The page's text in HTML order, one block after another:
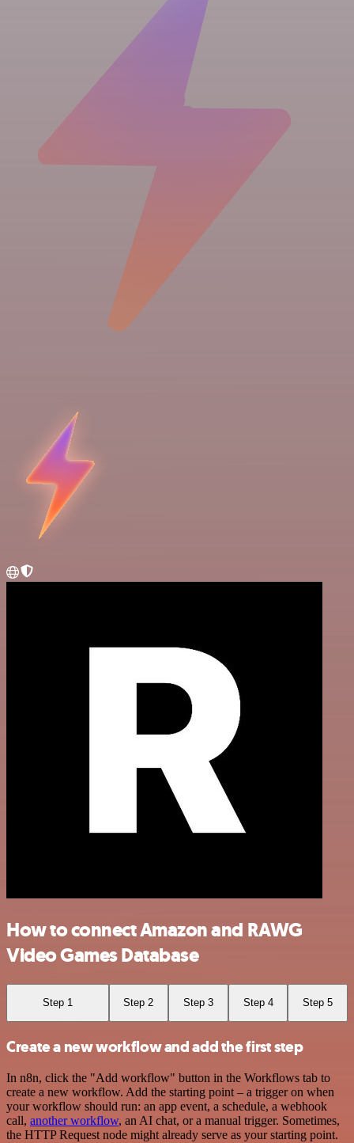
How to connect Amazon and RAWG
Video Games Database
Step 1 Step 2 Step 3 Step 4 Step 5
Create a new workflow and add the first step
In n8n, click the "Add workflow" button in the Workflows tab to
create a new workflow. Add the starting point – a trigger on when
your workflow should run: an app event, a schedule, a webhook
call, another workflow, an AI chat, or a manual trigger. Sometimes,
the HTTP Request node might already serve as your starting point.